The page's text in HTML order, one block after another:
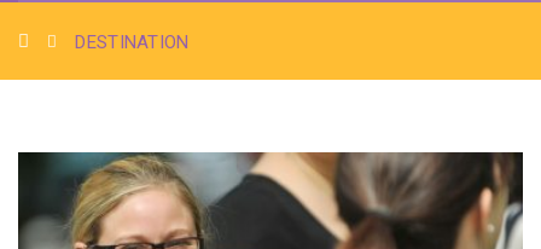
DESTINATION